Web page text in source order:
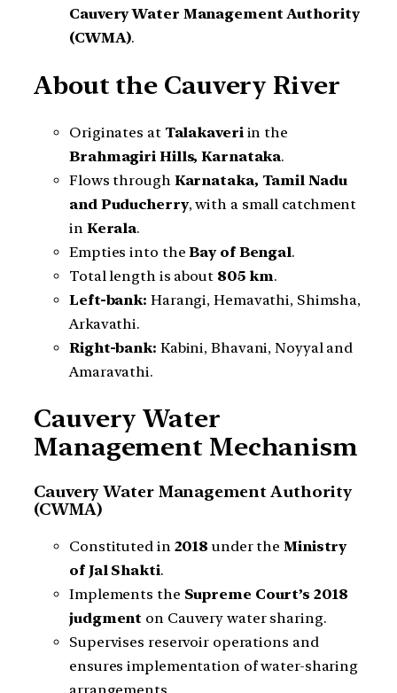
Cauvery Water Management Authority
(CWMA).
About the Cauvery River
Originates at Talakaveri in the
Brahmagiri Hills, Karnataka.
Flows through Karnataka, Tamil Nadu
and Puducherry, with a small catchment
in Kerala.
Empties into theBay of Bengal.
Total length is about 805 km.
Left-bank: Harangi, Hemavathi, Shimsha,
Arkavathi.
Right-bank: Kabini, Bhavani, Noyyal and
Amaravathi.
Cauvery Water
Management Mechanism
Cauvery Water Management Authority
(CWMA)
Constituted in 2018 under theMinistry
of Jal Shakti.
Implements the Supreme Court’s 2018
judgment on Cauvery water sharing.
Supervises reservoir operations and
ensures implementation of water-sharing
arrangements.